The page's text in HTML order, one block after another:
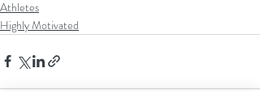
Athletes
Highly Motivated